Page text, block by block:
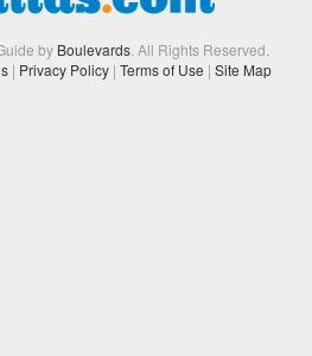
by Boulevards. All Rights Reserved.
| Privacy Policy | Terms of Use | Site Map